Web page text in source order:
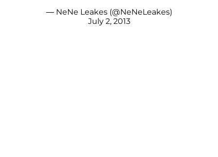
— NeNe Leakes (@NeNeLeakes)
July 2, 2013